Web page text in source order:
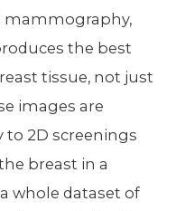
mammography,
the best
tissue, not just
images are
to 2D screenings
breast in a
whole dataset of